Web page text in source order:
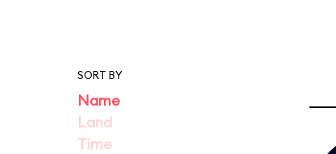
SORT BY
Name
Land
Time